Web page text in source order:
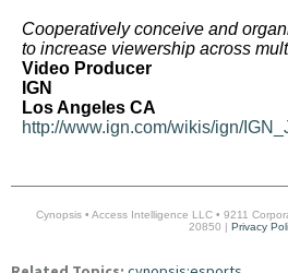
Cooperatively conceive and
to increase viewership across
Video Producer
IGN
Los Angeles CA
http://www.ign.com/wikis/ign/
Cynopsis • Access Intelligence LLC • 9211
20850 | Privacy